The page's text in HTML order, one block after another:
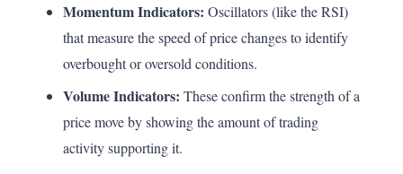
Momentum Indicators: Oscillators (like the RSI)
that measure the speed of price changes to identify
overbought or oversold conditions.
Volume Indicators: These confirm the strength of a
price move by showing the amount of trading
activity supporting it.